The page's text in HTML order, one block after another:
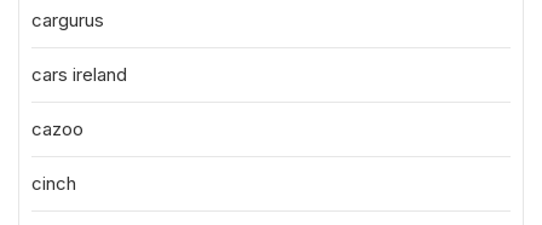
cargurus
cars ireland
cazoo
cinch